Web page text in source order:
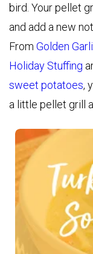
bird. Your pellet
and add a new
From Golden
Holiday Stuffing
sweet potatoes,
a little pellet grill